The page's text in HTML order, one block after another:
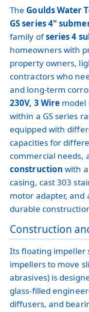
The Goulds Water
GS series 4"
family ofseries 4
homeowners with
property owners,
contractors who
and long-term
230V, 3 Wire model
within a GS series
equipped with
capacities for
commercial needs,
construction with
casing, cast 303
motor adapter, and
durable
Construction
Its floating impeller
impellers to move
abrasives) is
glass-filled
diffusers, and